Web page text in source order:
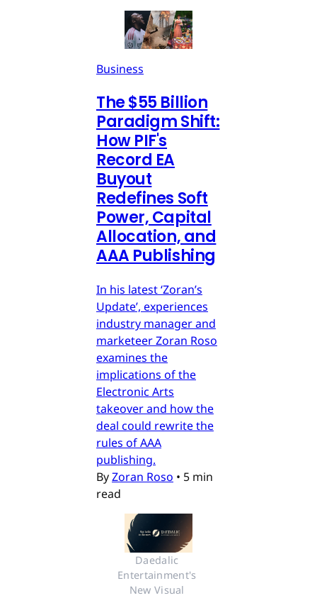
Business
The $55 Billion
Paradigm Shift:
How PIF's
Record EA
Buyout
Redefines Soft
Power, Capital
Allocation, and
AAA Publishing
In his latest ‘Zoran’s
Update’, experiences
industry manager and
marketeer Zoran Roso
examines the
implications of the
Electronic Arts
takeover and how the
deal could rewrite the
rules of AAA
publishing.
ByZoran Roso • 5 min
read
Daedalic
Entertainment's
New Visual